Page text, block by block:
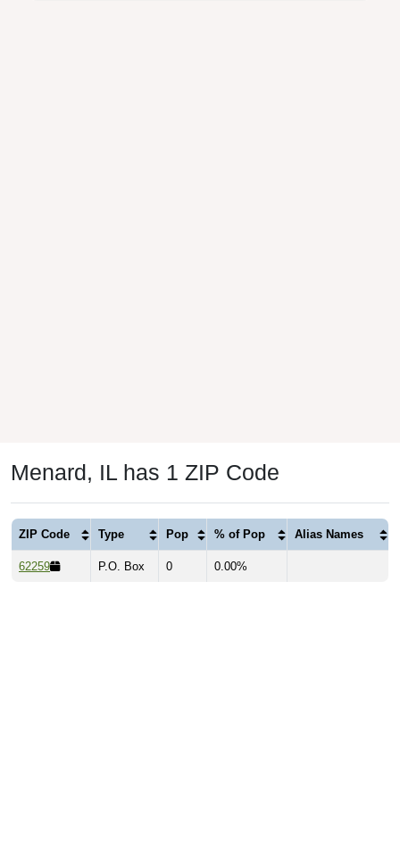
Menard, IL has 1 ZIP Code
ZIP Code Type Pop % of Pop Alias Names
62259 P.O. Box 0 0.00%